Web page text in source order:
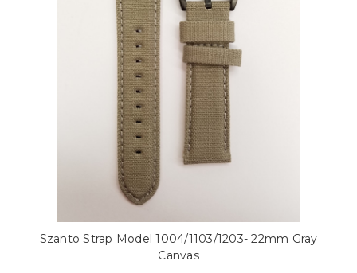
Szanto Strap Model 1004/1103/1203- 22mm Gray
Canvas